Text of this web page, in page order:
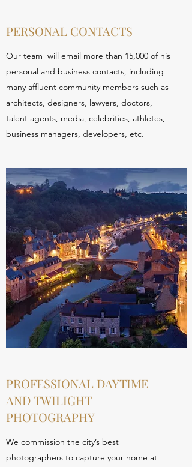
PERSONAL CONTACTS
Our team will email more than 15,000 of his
personal and business contacts, including
many affluent community members such as
architects, designers, lawyers, doctors,
talent agents, media, celebrities, athletes,
business managers, developers, etc.
PROFESSIONAL DAYTIME
AND TWILIGHT
PHOTOGRAPHY
We commission the city’s best
photographers to capture your home at